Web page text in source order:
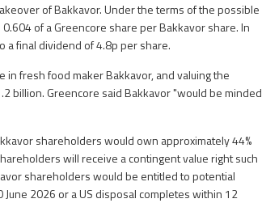
of Bakkavor. Under the terms of the possible
of a Greencore share per Bakkavor share. In
a final dividend of 4.8p per share.
in fresh food maker Bakkavor, and valuing the
billion. Greencore said Bakkavor "would be minded
shareholders would own approximately 44%
will receive a contingent value right such
shareholders would be entitled to potential
2026 or a US disposal completes within 12